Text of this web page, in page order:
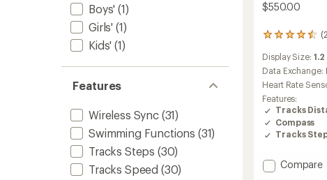
Boys' (1)
Girls' (1)
Kids' (1)
Features
Wireless Sync(31)
Swimming Functions (31)
Tracks Steps (30)
Tracks Speed (30)
$550.00
258
with
an
average
rating
of
4.4
out
of
stars
Display Size:
Data Exchange:
Heart Rate
Features:
Tracks
Compass
Tracks
Add
Compare